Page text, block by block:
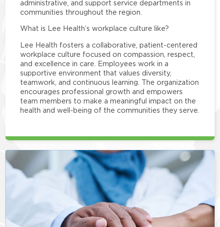
administrative, and support service departments in
communities throughout the region.
What is Lee Health’s workplace culture like?
Lee Health fosters a collaborative, patient-centered
workplace culture focused on compassion, respect,
and excellence in care. Employees work in a
supportive environment that values diversity,
teamwork, and continuous learning. The organization
encourages professional growth and empowers
team members to make a meaningful impact on the
health and well-being of the communities they serve.